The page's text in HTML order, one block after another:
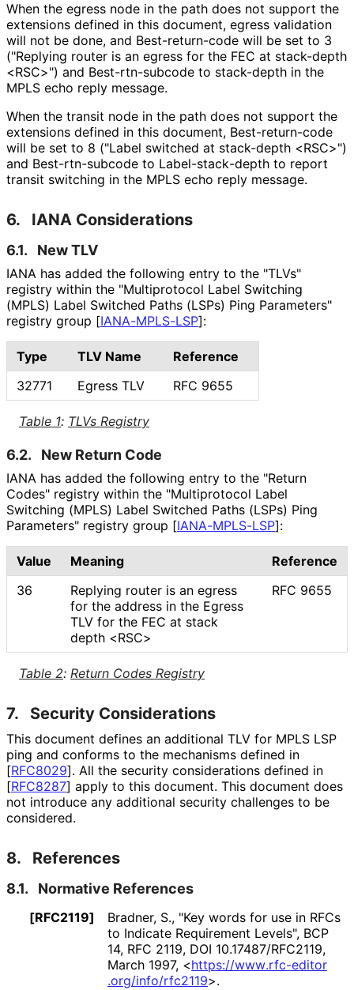
When the egress node in the path does not support the
extensions defined in this document, egress validation
will not be done, and Best-return-code will be set to 3
("Replying router is an egress for the FEC at stack-depth
<RSC>") and Best-rtn-subcode to stack-depth in the
MPLS echo reply message.
When the transit node in the path does not support the
extensions defined in this document, Best-return-code
will be set to 8 ("Label switched at stack-depth <RSC>")
and Best-rtn-subcode to Label-stack-depth to report
transit switching in the MPLS echo reply message.
6. IANA Considerations
6.1. New TLV
IANA has added the following entry to the "TLVs"
registry within the "Multiprotocol Label Switching
(MPLS) Label Switched Paths (LSPs) Ping Parameters"
registry group [IANA-MPLS-LSP]:
Table 1: TLVs Registry
Type TLV Name
Reference
32771
Egress TLV RFC 9655
6.2. New Return Code
IANA has added the following entry to the "Return
Codes" registry within the "Multiprotocol Label
Switching (MPLS) Label Switched Paths (LSPs) Ping
Parameters" registry group [IANA-MPLS-LSP]:
Table 2: Return Codes Registry
Value Meaning
Reference
36
Replying router is an egress
for the address in the Egress
TLV for the FEC at stack
depth <RSC>
RFC 9655
7. Security Considerations
This document defines an additional TLV for MPLS LSP
ping and conforms to the mechanisms defined in
[RFC8029]. All the security considerations defined in
[RFC8287] apply to this document. This document does
not introduce any additional security challenges to be
considered.
8. References
8.1. Normative References
[RFC2119] Bradner, S., "Key words for use in RFCs
to Indicate Requirement Levels", BCP
14, RFC 2119, DOI 10.17487/RFC2119,
March 1997, <https://www.rfc-editor
.org/info/rfc2119>.